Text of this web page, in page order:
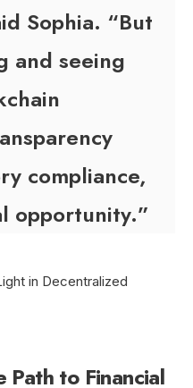
Sophia. “But
and seeing
compliance,
opportunity.”
Path to Financial